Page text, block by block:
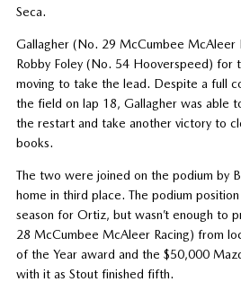
Seca.
Gallagher (No. 29 McCumbee McAleer
Robby Foley (No. 54 Hooverspeed) for
moving to take the lead. Despite a full
the field on lap 18, Gallagher was able
the restart and take another victory to
books.
The two were joined on the podium by
home in third place. The podium
season for Ortiz, but wasn’t enough to
28 McCumbee McAleer Racing) from
of the Year award and the $50,000
with it as Stout finished fifth.